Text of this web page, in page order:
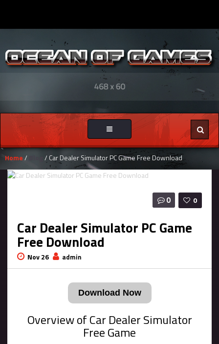
Toggle
navigation
Home/ / Car Dealer Simulator PC Game Free Download
0
0
Car Dealer Simulator PC Game
Free Download
Nov 26 admin
Download Now
Overview of Car Dealer Simulator
Free Game